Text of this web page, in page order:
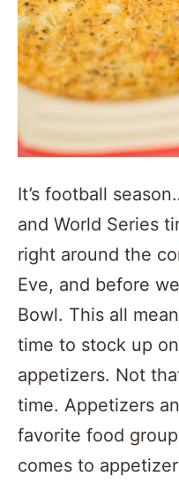
It’s football
and World Series
right around the
Eve, and before
Bowl. This all
time to stock up
appetizers. Not
time. Appetizers
favorite food
comes to